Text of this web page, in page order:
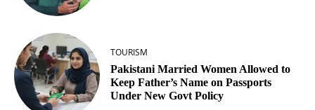
TOURISM
Pakistani Married Women Allowed to
Keep Father’s Name on Passports
Under New Govt Policy